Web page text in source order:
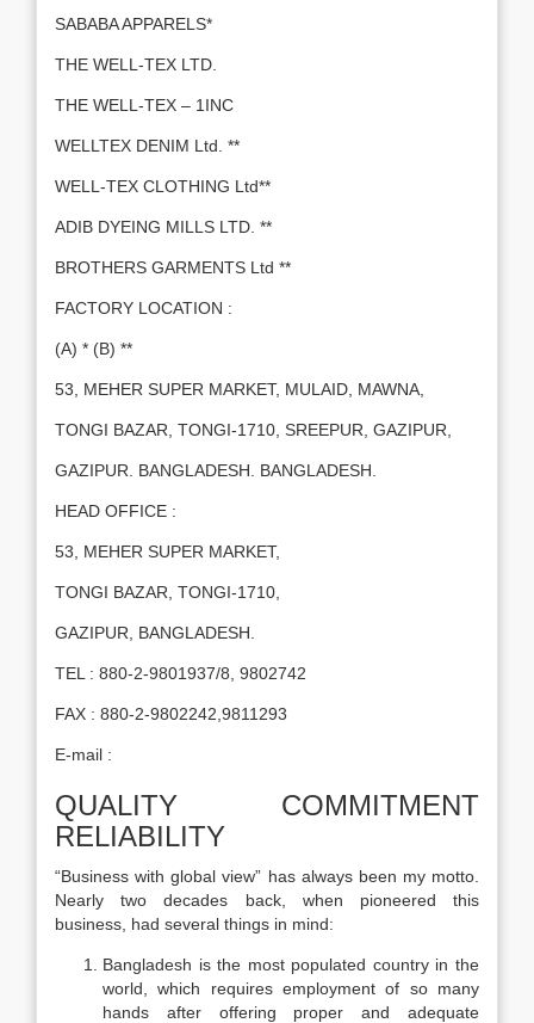
SABABA APPARELS*
THE WELL-TEX LTD.
THE WELL-TEX – 1INC
WELLTEX DENIM Ltd. **
WELL-TEX CLOTHING Ltd**
ADIB DYEING MILLS LTD. **
BROTHERS GARMENTS Ltd **
FACTORY LOCATION :
(A) * (B) **
53, MEHER SUPER MARKET, MULAID, MAWNA,
TONGI BAZAR, TONGI-1710, SREEPUR, GAZIPUR,
GAZIPUR. BANGLADESH. BANGLADESH.
HEAD OFFICE :
53, MEHER SUPER MARKET,
TONGI BAZAR, TONGI-1710,
GAZIPUR, BANGLADESH.
TEL : 880-2-9801937/8, 9802742
FAX : 880-2-9802242,9811293
E-mail :
QUALITY COMMITMENT
RELIABILITY
“Business with global view” has always been my motto.
Nearly two decades back, when pioneered this
business, had several things in mind:
Bangladesh is the most populated country in the
world, which requires employment of so many
hands after offering proper and adequate